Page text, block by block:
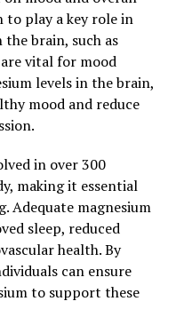
to play a key role in
brain, such as
vital for mood
levels in the brain,
mood and reduce
in over 300
making it essential
Adequate magnesium
sleep, reduced
health. By
can ensure
to support these